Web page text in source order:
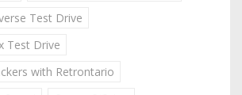
Test Drive
Test Drive
with Retrontario